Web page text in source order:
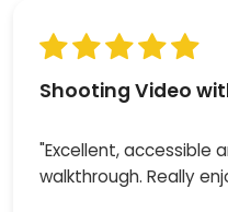
Shooting Video
"Excellent, accessible
walkthrough. Really